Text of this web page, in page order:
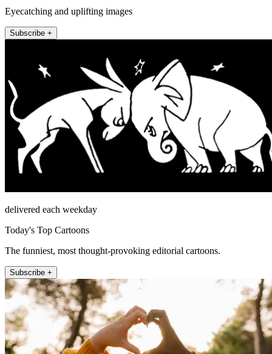
Eyecatching and uplifting images
Subscribe +
delivered each weekday
Today's Top Cartoons
The funniest, most thought-provoking editorial cartoons.
Subscribe +